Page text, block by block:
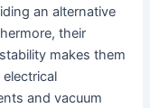
an alternative
their
makes them
and vacuum